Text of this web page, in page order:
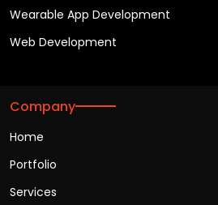
Wearable App Development
Web Development
Company
Home
Portfolio
Services